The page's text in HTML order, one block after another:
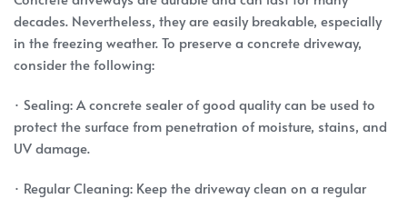
decades. Nevertheless, they are easily breakable, especially
in the freezing weather. To preserve a concrete driveway,
consider the following:
· Sealing: A concrete sealer of good quality can be used to
protect the surface from penetration of moisture, stains, and
UV damage.
· Regular Cleaning: Keep the driveway clean on a regular